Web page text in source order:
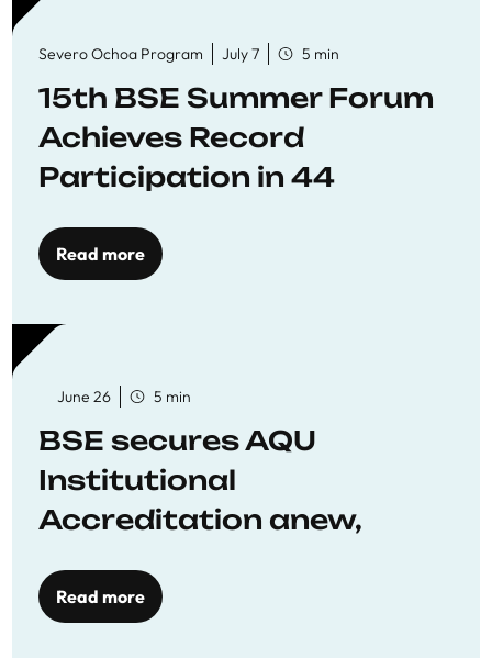
Severo Ochoa Program July 7 5 min
15th BSE Summer Forum
Achieves Record
Participation in 44
Workshops
Read more
June 26 5 min
BSE secures AQU
Institutional
Accreditation anew,
to quality education
Read more